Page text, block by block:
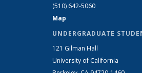
(510) 642-5060
Map
UNDERGRADUATE
121 Gilman Hall
University of California